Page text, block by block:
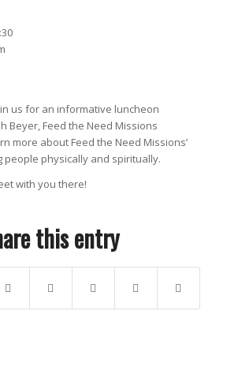
us for an informative luncheon
Beyer, Feed the Need Missions
more about Feed the Need Missions’
people physically and spiritually.
with you there!
this entry